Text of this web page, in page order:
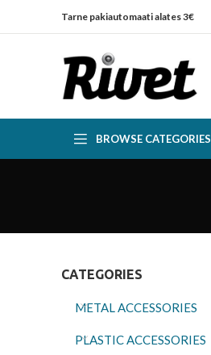
Tarne pakiautomaati alates 3€
BROWSE CATEGORIES
CATEGORIES
METAL ACCESSORIES
PLASTIC ACCESSORIES